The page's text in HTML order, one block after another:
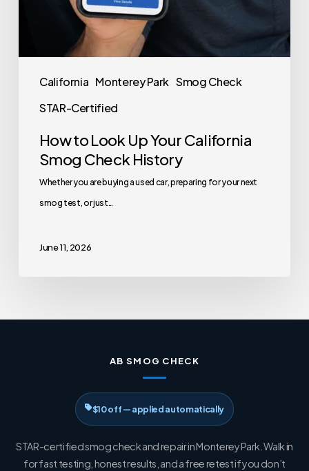
California Monterey Park Smog Check
STAR-Certified
How to Look Up Your California
Smog Check History
Whether you are buying a used car, preparing for your next
smog test, or just…
June 11, 2026
AB SMOG CHECK
$10 off — applied automatically
STAR-certified smog check and repair in Monterey Park. Walk in
for fast testing, honest results, and a free retest if you don’t